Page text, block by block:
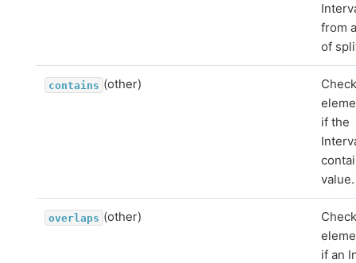
from
of
contains (other)
if the
value.
overlaps (other)
if an